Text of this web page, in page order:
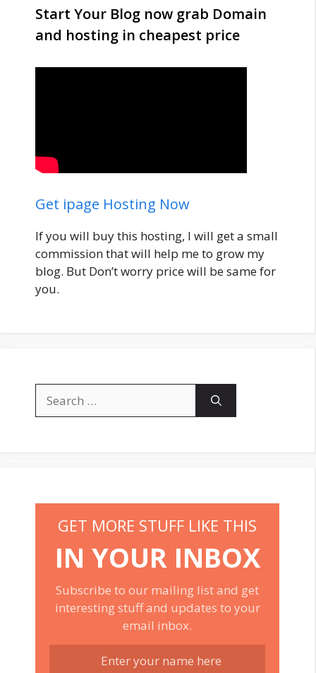
Start Your Blog now grab Domain
and hosting in cheapest price
Get ipage Hosting Now
If you will buy this hosting, I will get a small
commission that will help me to grow my
blog. But Don’t worry price will be same for
you.
for:
GET MORE STUFF LIKE THIS
IN YOUR INBOX
Subscribe to our mailing list and get
interesting stuff and updates to your
email inbox.